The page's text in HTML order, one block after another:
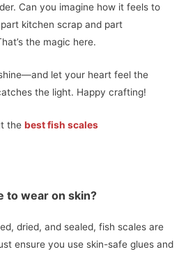
Can you imagine how it feels to
kitchen scrap and part
the magic here.
let your heart feel the
the light. Happy crafting!
the best fish scales
to wear on skin?
dried, and sealed, fish scales are
ensure you use skin-safe glues and